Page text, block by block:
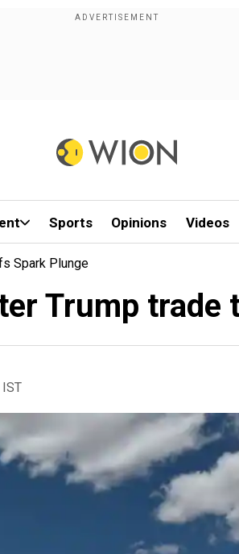
Sports Opinions Videos
Spark Plunge
Trump